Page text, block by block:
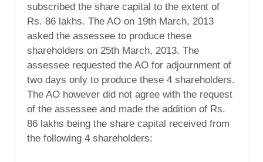
subscribed the share capital to the extent of
Rs. 86 lakhs. The AO on 19th March, 2013
asked the assessee to produce these
shareholders on 25th March, 2013. The
assessee requested the AO for adjournment of
two days only to produce these 4 shareholders.
The AO however did not agree with the request
of the assessee and made the addition of Rs.
86 lakhs being the share capital received from
the following 4 shareholders: